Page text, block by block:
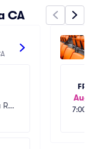
CA
Ro
FRI
Aug